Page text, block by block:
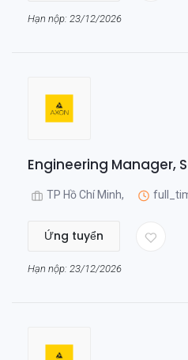
Hạn nộp: 23/12/2026
Engineering Manager,
TP Hồ Chí Minh,
Ứng tuyển
Hạn nộp: 23/12/2026